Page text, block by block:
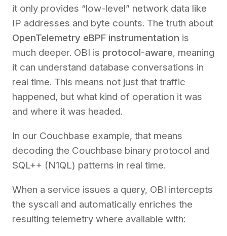
it only provides “low-level” network data like
IP addresses and byte counts. The truth about
OpenTelemetry eBPF instrumentation is
much deeper. OBI is protocol-aware, meaning
it can understand database conversations in
real time. This means not just that traffic
happened, but what kind of operation it was
and where it was headed.
In our Couchbase example, that means
decoding the Couchbase binary protocol and
SQL++ (N1QL) patterns in real time.
When a service issues a query, OBI intercepts
the syscall and automatically enriches the
resulting telemetry where available with: